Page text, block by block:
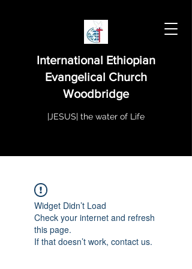
International Ethiopian
Evangelical Church
Woodbridge
|JESUS| the water of Life
Widget Didn’t Load
Check your internet and refresh
this page.
If that doesn’t work, contact us.